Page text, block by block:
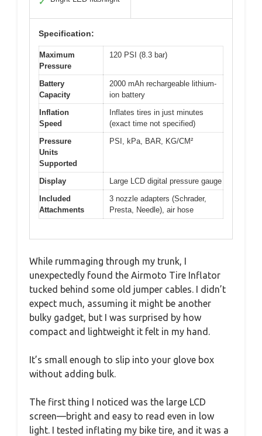
✓
Specification:
Maximum
Pressure
120 PSI (8.3 bar)
Battery
Capacity
2000 mAh rechargeable lithium-
ion battery
Inflation
Speed
Inflates tires in just minutes
(exact time not specified)
Pressure
Units
Supported
PSI, kPa, BAR, KG/CM²
Display
Large LCD digital pressure gauge
Included
Attachments
3 nozzle adapters (Schrader,
Presta, Needle), air hose
While rummaging through my trunk, I
unexpectedly found the Airmoto Tire Inflator
tucked behind some old jumper cables. I didn’t
expect much, assuming it might be another
bulky gadget, but I was surprised by how
compact and lightweight it felt in my hand.
It’s small enough to slip into your glove box
without adding bulk.
The first thing I noticed was the large LCD
screen—bright and easy to read even in low
light. I tested inflating my bike tire, and it was a